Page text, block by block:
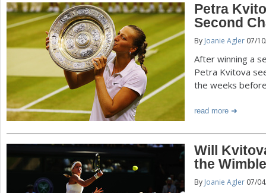
Petra
Second
By Joanie Agler 07/
After winning a
Petra Kvitova
the weeks
read more
Will
the
By Joanie Agler 07/